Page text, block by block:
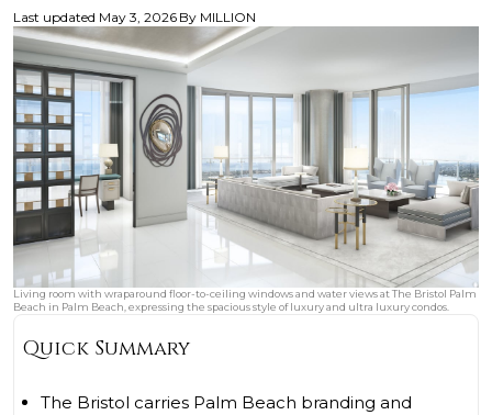
Last updated May 3, 2026 By MILLION
Living room with wraparound floor-to-ceiling windows and water views at The Bristol Palm
Beach in Palm Beach, expressing the spacious style of luxury and ultra luxury condos.
Quick Summary
The Bristol carries Palm Beach branding and